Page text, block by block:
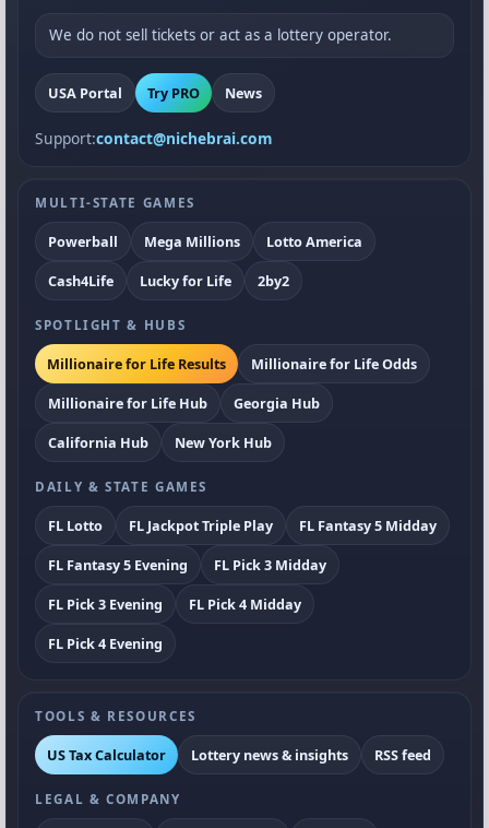
We do not sell tickets or act as a lottery operator.
USA Portal Try PRO News
Support:contact@nichebrai.com
MULTI-STATE GAMES
Powerball Mega Millions
Lotto America
Cash4Life
Lucky for Life 2by2
SPOTLIGHT & HUBS
Millionaire for Life Results
Millionaire for Life Odds
Millionaire for Life Hub
Georgia Hub
California Hub
New York Hub
DAILY & STATE GAMES
FL Lotto FL Jackpot Triple Play
FL Fantasy 5 Midday
FL Fantasy 5 Evening
FL Pick 3 Midday
FL Pick 3 Evening
FL Pick 4 Midday
FL Pick 4 Evening
TOOLS & RESOURCES
US Tax Calculator Lottery news & insights RSS feed
LEGAL & COMPANY